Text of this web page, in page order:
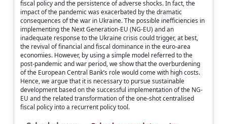
fiscal policy and the persistence of adverse shocks. In fact, the
impact of the pandemic was exacerbated by the dramatic
consequences of the war in Ukraine. The possible inefficiencies in
implementing the Next Generation-EU (NG-EU) and an
inadequate response to the Ukraine crisis could trigger, at best,
the revival of financial and fiscal dominance in the euro-area
economies. However, by using a simple model referred to the
post-pandemic and war period, we show that the overburdening
of the European Central Bank’s role would come with high costs.
Hence, we argue that it is necessary to pursue sustainable
development based on the successful implementation of the NG-
EU and the related transformation of the one-shot centralised
fiscal policy into a recurrent policy tool.